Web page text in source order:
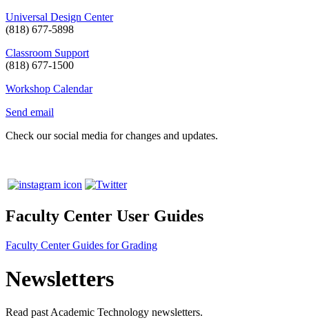
Universal Design Center
(818) 677-5898
Classroom Support
(818) 677-1500
Workshop Calendar
Send email
Check our social media for changes and updates.
Faculty Center User Guides
Faculty Center Guides for Grading
Newsletters
Read past Academic Technology newsletters.